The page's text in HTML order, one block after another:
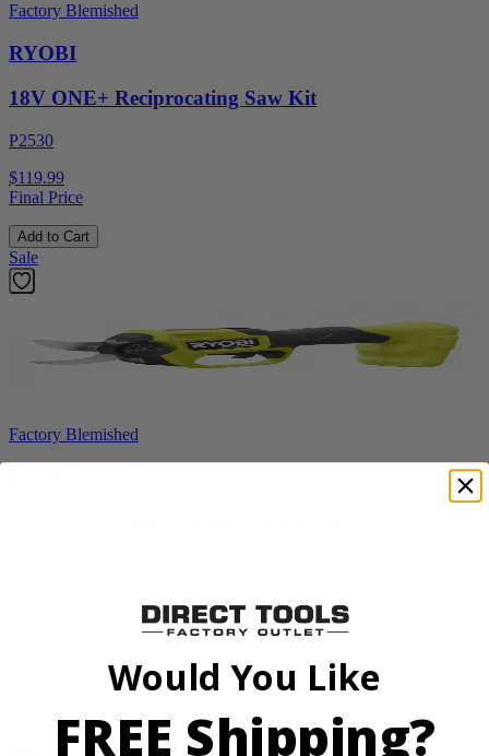
Factory Blemished
RYOBI
18V ONE+ Reciprocating Saw Kit
P2530
$119.99
Final Price
Add to Cart
Sale
Factory Blemished
Would You Like
FREE Shipping?